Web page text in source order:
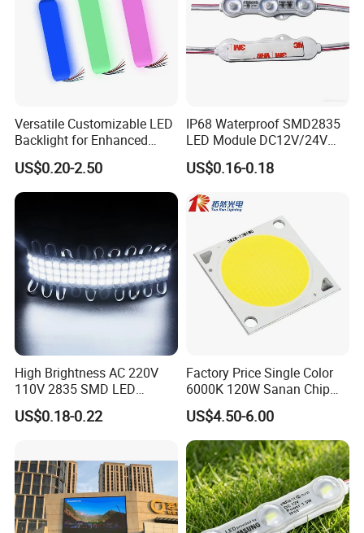
Versatile Customizable LED
Backlight for Enhanced
Gaming Experience
US$0.20-2.50
IP68 Waterproof SMD2835
LED Module DC12V/24V
1.5W High Bright Injection
Molding for Outdoor
Channel Letter Signs
US$0.16-0.18
High Brightness AC 220V
110V 2835 SMD LED
Waterproof Backlit Sign
Module for Channel
Letters ---No Need Power
Supply
US$0.18-0.22
Factory Price Single Color
6000K 120W Sanan Chip
High Power COB LED
US$4.50-6.00